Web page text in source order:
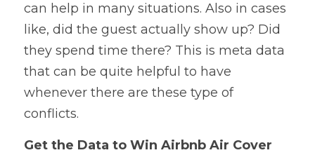
can help in many situations. Also in cases
like, did the guest actually show up? Did
they spend time there? This is meta data
that can be quite helpful to have
whenever there are these type of
conflicts.
Get the Data to Win Airbnb Air Cover